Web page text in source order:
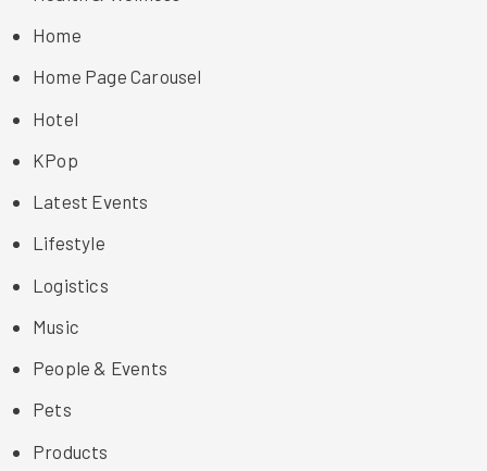
Home
Home Page Carousel
Hotel
KPop
Latest Events
Lifestyle
Logistics
Music
People & Events
Pets
Products